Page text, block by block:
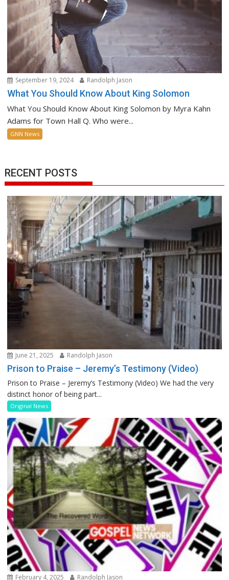
September 19, 2024 Randolph Jason
What You Should Know About King Solomon
What You Should Know About King Solomon by Myra Kahn
Adams for Town Hall Q. Who were...
GNN News
RECENT POSTS
June 21, 2025 Randolph Jason
Prison to Praise – Jeremy’s Testimony (Video)
Prison to Praise – Jeremy’s Testimony (Video) We had the very
distinct honor of being part...
Original News
February 4, 2025 Randolph Jason